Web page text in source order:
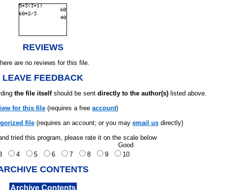
REVIEWS
are no reviews for this file.
LEAVE FEEDBACK
the file itselfshould be sent directly to the author(s) listed above.
for this file (requires a free account)
file(requires an account; or you may email usdirectly)
tried this program, please rate it on the scale below
Good
4 5 6 7 8 9 10
CONTENTS
Archive Contents